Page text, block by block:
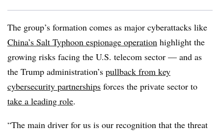
The group’s formation comes as major cyberattacks like
China’s Salt Typhoon espionage operation highlight the
growing risks facing the U.S. telecom sector — and as
the Trump administration’s pullback from key
cybersecurity partnerships forces the private sector to
take a leading role.
“The main driver for us is our recognition that the threat